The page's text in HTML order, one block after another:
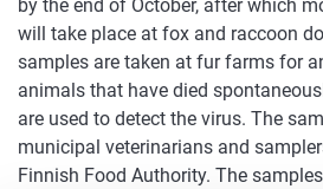
by the end of October, after which
will take place at fox and raccoon
samples are taken at fur farms for
animals that have died
are used to detect the virus. The
municipal veterinarians and
Finnish Food Authority. The